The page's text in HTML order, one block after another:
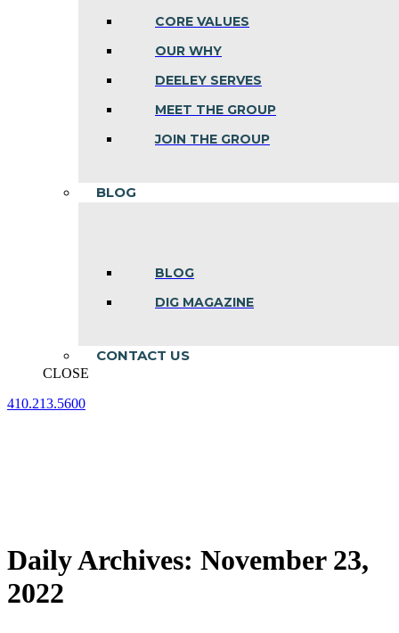
CORE VALUES
OUR WHY
DEELEY SERVES
MEET THE GROUP
JOIN THE GROUP
BLOG
BLOG
DIG MAGAZINE
CONTACT US
CLOSE
410.213.5600
Daily Archives: November 23,
2022